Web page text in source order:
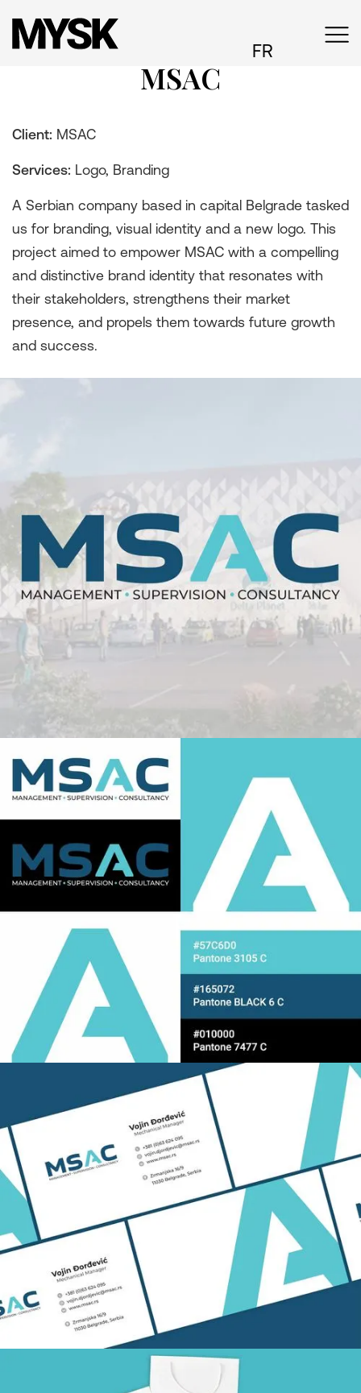
FR
MSAC
Client: MSAC
Services: Logo, Branding
A Serbian company based in capital Belgrade tasked
us for branding, visual identity and a new logo. This
project aimed to empower MSAC with a compelling
and distinctive brand identity that resonates with
their stakeholders, strengthens their market
presence, and propels them towards future growth
and success.